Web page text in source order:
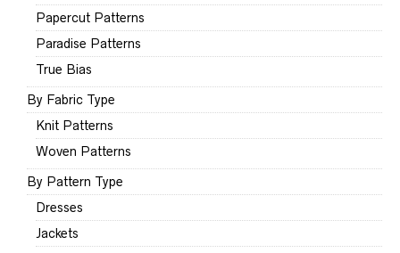
Papercut Patterns
Paradise Patterns
True Bias
By Fabric Type
Knit Patterns
Woven Patterns
By Pattern Type
Dresses
Jackets